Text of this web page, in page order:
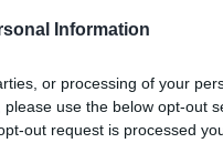
Information
or processing of your
use the below opt-out
out request is processed